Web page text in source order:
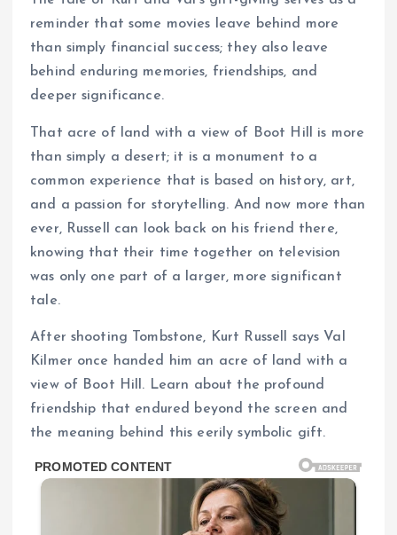
reminder that some movies leave behind more
than simply financial success; they also leave
behind enduring memories, friendships, and
deeper significance.
That acre of land with a view of Boot Hill is more
than simply a desert; it is a monument to a
common experience that is based on history, art,
and a passion for storytelling. And now more than
ever, Russell can look back on his friend there,
knowing that their time together on television
was only one part of a larger, more significant
tale.
After shooting Tombstone, Kurt Russell says Val
Kilmer once handed him an acre of land with a
view of Boot Hill. Learn about the profound
friendship that endured beyond the screen and
the meaning behind this eerily symbolic gift.